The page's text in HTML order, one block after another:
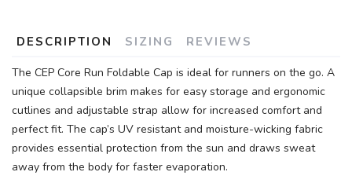
DESCRIPTION SIZING REVIEWS
The CEP Core Run Foldable Cap is ideal for runners on the go. A
unique collapsible brim makes for easy storage and ergonomic
cutlines and adjustable strap allow for increased comfort and
perfect fit. The cap’s UV resistant and moisture-wicking fabric
provides essential protection from the sun and draws sweat
away from the body for faster evaporation.